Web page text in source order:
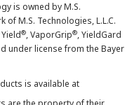
is owned by M.S.
of M.S. Technologies, L.L.C.
®, VaporGrip®, YieldGard
under license from the Bayer
is available at